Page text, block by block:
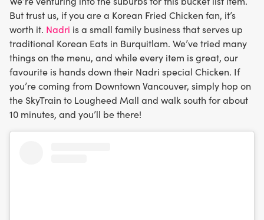
But trust us, if you are a Korean Fried Chicken fan, it’s
worth it. Nadri is a small family business that serves up
traditional Korean Eats in Burquitlam. We’ve tried many
things on the menu, and while every item is great, our
favourite is hands down their Nadri special Chicken. If
you’re coming from Downtown Vancouver, simply hop on
the SkyTrain to Lougheed Mall and walk south for about
10 minutes, and you’ll be there!